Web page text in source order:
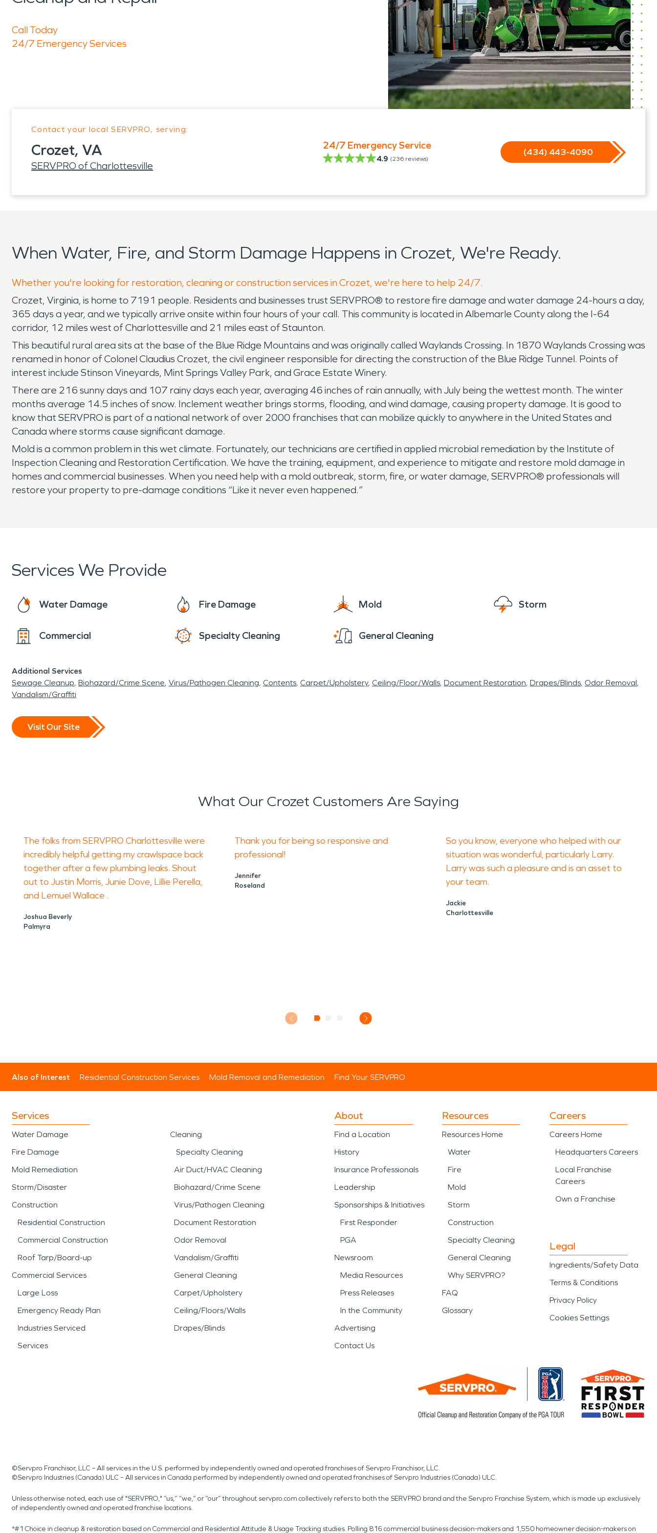
Call Today
24/7 Emergency Services
Contact your local SERVPRO, serving:
Crozet, VA
SERVPRO of Charlottesville
24/7 Emergency Service
4.9 (236 reviews)
(434) 443-4090
When Water, Fire, and Storm Damage Happens in Crozet, We're Ready.
Whether you're looking for restoration, cleaning or construction services in Crozet, we're here to help 24/7.
Crozet, Virginia, is home to 7191 people. Residents and businesses trust SERVPRO® to restore fire damage and water damage 24-hours a day,
365 days a year, and we typically arrive onsite within four hours of your call. This community is located in Albemarle County along the I-64
corridor, 12 miles west of Charlottesville and 21 miles east of Staunton.
This beautiful rural area sits at the base of the Blue Ridge Mountains and was originally called Waylands Crossing. In 1870 Waylands Crossing was
renamed in honor of Colonel Claudius Crozet, the civil engineer responsible for directing the construction of the Blue Ridge Tunnel. Points of
interest include Stinson Vineyards, Mint Springs Valley Park, and Grace Estate Winery.
There are 216 sunny days and 107 rainy days each year, averaging 46 inches of rain annually, with July being the wettest month. The winter
months average 14.5 inches of snow. Inclement weather brings storms, flooding, and wind damage, causing property damage. It is good to
know that SERVPRO is part of a national network of over 2000 franchises that can mobilize quickly to anywhere in the United States and
Canada where storms cause significant damage.
Mold is a common problem in this wet climate. Fortunately, our technicians are certified in applied microbial remediation by the Institute of
Inspection Cleaning and Restoration Certification. We have the training, equipment, and experience to mitigate and restore mold damage in
homes and commercial businesses. When you need help with a mold outbreak, storm, fire, or water damage, SERVPRO® professionals will
restore your property to pre-damage conditions “Like it never even happened.”
Services We Provide
Water Damage Fire Damage Mold Storm
Commercial Specialty Cleaning General Cleaning
Additional Services
Sewage Cleanup Biohazard/Crime Scene Virus/Pathogen Cleaning Contents Carpet/Upholstery Ceiling/Floor/Walls Document Restoration Drapes/Blinds Odor Removal
Vandalism/Graffiti
Visit Our Site
What Our Crozet Customers Are Saying
The folks from SERVPRO Charlottesville were
incredibly helpful getting my crawlspace back
together after a few plumbing leaks. Shout
out to Justin Morris, Junie Dove, Lillie Perella,
and Lemuel Wallace .
Joshua Beverly
Palmyra
Thank you for being so responsive and
professional!
Jennifer
Roseland
So you know, everyone who helped with our
situation was wonderful, particularly Larry.
Larry was such a pleasure and is an asset to
your team.
Jackie
Charlottesville
Also of Interest Residential Construction Services Mold Removal and Remediation Find Your SERVPRO
Services
Water Damage
Fire Damage
Mold Remediation
Storm/Disaster
Construction
Residential Construction
Commercial Construction
Roof Tarp/Board-up
Commercial Services
Large Loss
Emergency Ready Plan
Industries Serviced
Services
Cleaning
Specialty Cleaning
Air Duct/HVAC Cleaning
Biohazard/Crime Scene
Virus/Pathogen Cleaning
Document Restoration
Odor Removal
Vandalism/Graffiti
General Cleaning
Carpet/Upholstery
Ceiling/Floors/Walls
Drapes/Blinds
About
Find a Location
History
Insurance Professionals
Leadership
Sponsorships & Initiatives
First Responder
PGA
Newsroom
Media Resources
Press Releases
In the Community
Advertising
Contact Us
Resources
Resources Home
Water
Fire
Mold
Storm
Construction
Specialty Cleaning
General Cleaning
Why SERVPRO?
FAQ
Glossary
Careers
Careers Home
Headquarters Careers
Local Franchise
Careers
Own a Franchise
Legal
Ingredients/Safety Data
Terms & Conditions
Privacy Policy
Cookies Settings
©Servpro Franchisor, LLC – All services in the U.S. performed by independently owned and operated franchises of Servpro Franchisor, LLC.
©Servpro Industries (Canada) ULC – All services in Canada performed by independently owned and operated franchises of Servpro Industries (Canada) ULC.
Unless otherwise noted, each use of "SERVPRO," “us,” “we,” or “our” throughout servpro.com collectively refers to both the SERVPRO brand and the Servpro Franchise System, which is made up exclusively
of independently owned and operated franchise locations.
*#1 Choice in cleanup & restoration based on Commercial and Residential Attitude & Usage Tracking studies. Polling 816 commercial business decision-makers and 1,550 homeowner decision-makers on